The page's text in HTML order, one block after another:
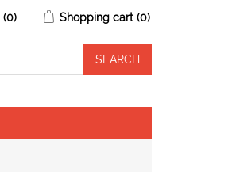
(0) Shopping cart (0)